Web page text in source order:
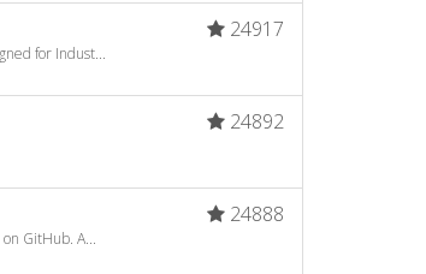
24917
for Indust...
24892
24888
GitHub. A...